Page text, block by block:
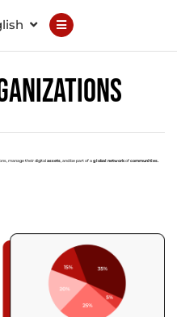
Constitution
Hawaiian
Trademark
Hawaiian Wallet
manage their digitalassets, and be part of aglobal networkofcommunities.